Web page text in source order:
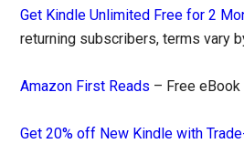
Get Kindle Unlimited Free for 2
returning subscribers, terms vary
Amazon First Reads – Free
Get 20% off New Kindle with